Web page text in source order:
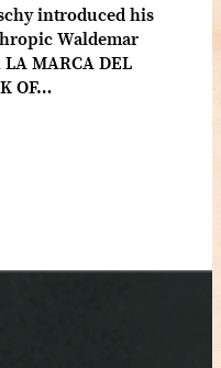
introduced his
Waldemar
MARCA DEL
OF…